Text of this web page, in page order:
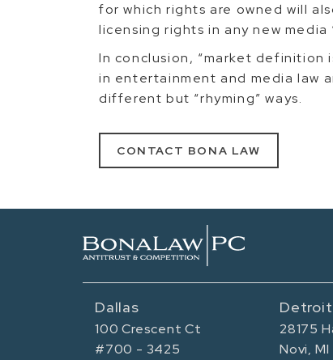
for which rights are owned will
licensing rights in any new media
In conclusion, “market
in entertainment and media law
different but “rhyming” ways.
CONTACT BONA LAW
Dallas
100 Crescent Ct
#700 - 3425
Detroit
28175
Novi,